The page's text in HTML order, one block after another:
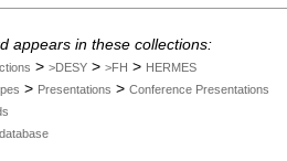
appears in these collections:
> >DESY > >FH > HERMES
> Presentations > Conference Presentations